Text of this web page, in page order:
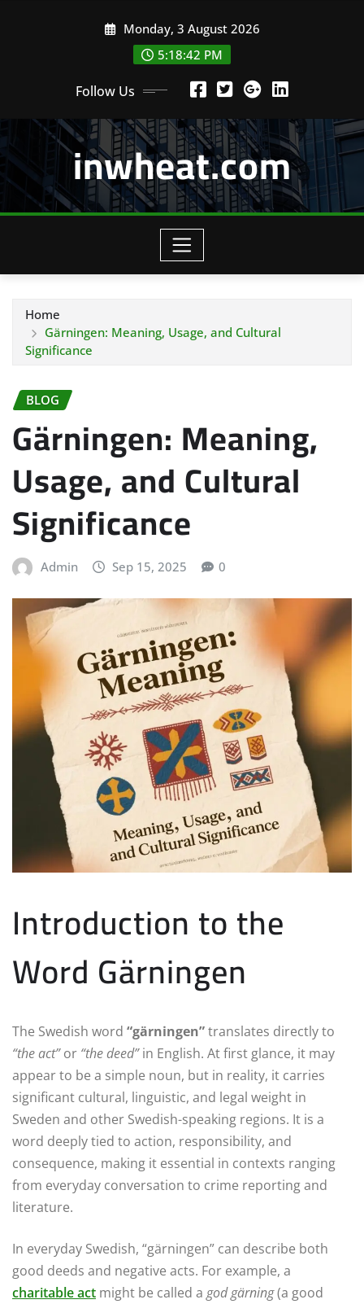
Monday, 3 August 2026
5:18:44 PM
Follow Us
inwheat.com
Home
Gärningen: Meaning, Usage, and Cultural
Significance
BLOG
Gärningen: Meaning,
Usage, and Cultural
Significance
Admin Sep 15, 2025 0
Introduction to the
Word Gärningen
The Swedish word “gärningen”translates directly to
“the act”or “the deed”in English. At first glance, it may
appear to be a simple noun, but in reality, it carries
significant cultural, linguistic, and legal weight in
Sweden and other Swedish-speaking regions. It is a
word deeply tied to action, responsibility, and
consequence, making it essential in contexts ranging
from everyday conversation to crime reporting and
literature.
In everyday Swedish, “gärningen” can describe both
good deeds and negative acts. For example, a
charitable act might be called a god gärning(a good